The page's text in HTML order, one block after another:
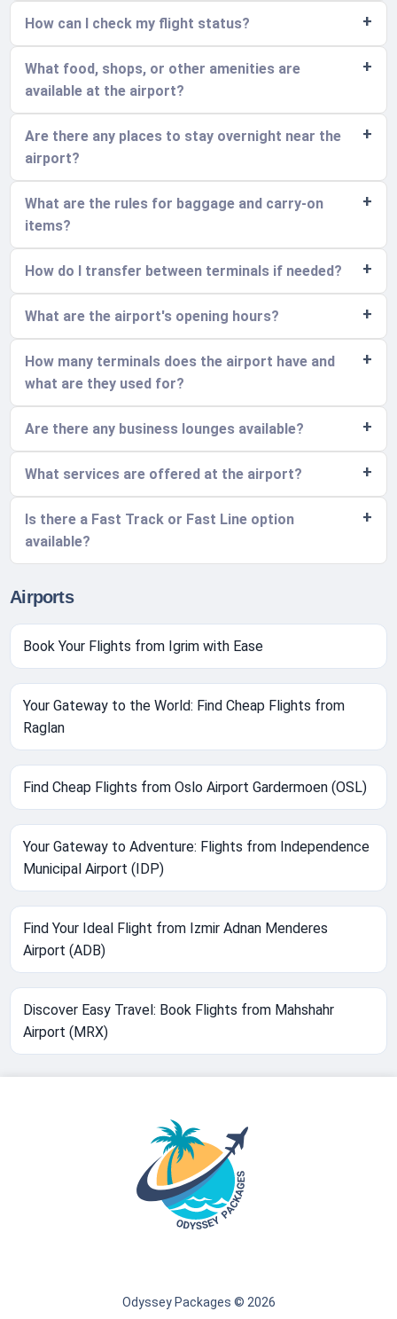
How can I check my flight status?
What food, shops, or other amenities are
available at the airport?
Are there any places to stay overnight near the
airport?
What are the rules for baggage and carry-on
items?
How do I transfer between terminals if needed?
What are the airport's opening hours?
How many terminals does the airport have and
what are they used for?
Are there any business lounges available?
What services are offered at the airport?
Is there a Fast Track or Fast Line option
available?
Airports
Book Your Flights from Igrim with Ease
Your Gateway to the World: Find Cheap Flights from
Raglan
Find Cheap Flights from Oslo Airport Gardermoen (OSL)
Your Gateway to Adventure: Flights from Independence
Municipal Airport (IDP)
Find Your Ideal Flight from Izmir Adnan Menderes
Airport (ADB)
Discover Easy Travel: Book Flights from Mahshahr
Airport (MRX)
Odyssey Packages © 2026